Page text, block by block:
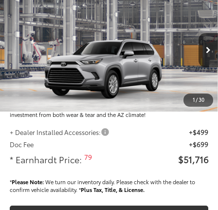
1 /30
2026Toyota Grand HighlanderXLE
VIN:5TDAAAB53TS37F483
In Production Ext.: Int.:
$51,716
*EARNHARDT PRICE:
Less
Total SRP $50,518
Dealer Installed Accessories feature the Earnhardt Protection Package; lifetime
guaranteed window tint for maximum heat and UV protection, plus thermo-
plastic handle-cup protectors and door-edge guards to help protect your
investment from both wear & tear and the AZ climate!
+ Dealer Installed Accessories:
+$499
Doc Fee
+$699
* Earnhardt Price:79 $51,716
*Please Note:We turn our inventory daily. Please check with the dealer to
confirm vehicle availability. *Plus Tax, Title, & License.